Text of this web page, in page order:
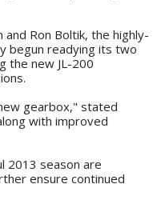
Ron Boltik, the highly-
begun readying its two
the new JL-200
gearbox," stated
with improved
2013 season are
ensure continued